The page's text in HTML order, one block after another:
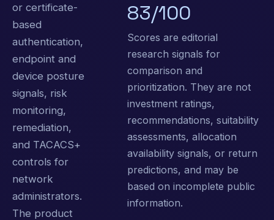
or certificate-
based
authentication,
endpoint and
device posture
signals, risk
monitoring,
remediation,
and TACACS+
controls for
network
administrators.
The product
83/100
Scores are editorial
research signals for
comparison and
prioritization. They are not
investment ratings,
recommendations, suitability
assessments, allocation
availability signals, or return
predictions, and may be
based on incomplete public
information.